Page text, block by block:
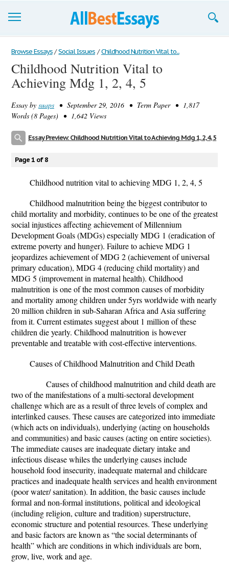
Browse Essays
Join now!
Support
Browse Essays / Social Issues / Childhood Nutrition Vital to...
Childhood Nutrition Vital to
Achieving Mdg 1, 2, 4, 5
Essay by suaps • September 29, 2016 • Term Paper • 1,817
Words (8 Pages) • 1,642 Views
Essay Preview: Childhood Nutrition Vital to Achieving Mdg 1, 2, 4, 5
Page 1 of 8
Childhood nutrition vital to achieving MDG 1, 2, 4, 5
Childhood malnutrition being the biggest contributor to
child mortality and morbidity, continues to be one of the greatest
social injustices affecting achievement of Millennium
Development Goals (MDGs) especially MDG 1 (eradication of
extreme poverty and hunger). Failure to achieve MDG 1
jeopardizes achievement of MDG 2 (achievement of universal
primary education), MDG 4 (reducing child mortality) and
MDG 5 (improvement in maternal health). Childhood
malnutrition is one of the most common causes of morbidity
and mortality among children under 5yrs worldwide with nearly
20 million children in sub-Saharan Africa and Asia suffering
from it. Current estimates suggest about 1 million of these
children die yearly. Childhood malnutrition is however
preventable and treatable with cost-effective interventions.
Causes of Childhood Malnutrition and Child Death
Causes of childhood malnutrition and child death are
two of the manifestations of a multi-sectoral development
challenge which are as a result of three levels of complex and
interlinked causes. These causes are categorized into immediate
(which acts on individuals), underlying (acting on households
and communities) and basic causes (acting on entire societies).
The immediate causes are inadequate dietary intake and
infectious disease whiles the underlying causes include
household food insecurity, inadequate maternal and childcare
practices and inadequate health services and health environment
(poor water/ sanitation). In addition, the basic causes include
formal and non-formal institutions, political and ideological
(including religion, culture and tradition) superstructure,
economic structure and potential resources. These underlying
and basic factors are known as “the social determinants of
health” which are conditions in which individuals are born,
grow, live, work and age.